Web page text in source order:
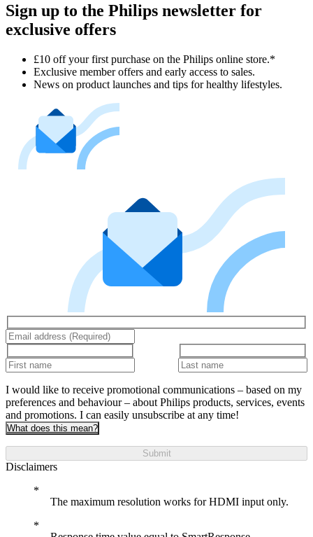
Sign up to the Philips newsletter for
exclusive offers
£10 off your first purchase on the Philips online store.*
Exclusive member offers and early access to sales.
News on product launches and tips for healthy lifestyles.
I would like to receive promotional communications – based on my
preferences and behaviour – about Philips products, services, events
and promotions. I can easily unsubscribe at any time!
What does this mean?
Submit
Disclaimers
The maximum resolution works for HDMI input only.